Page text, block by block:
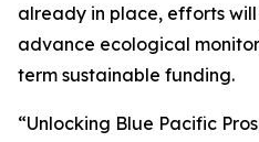
already in place, efforts
advance ecological
term sustainable funding.
“Unlocking Blue Pacific